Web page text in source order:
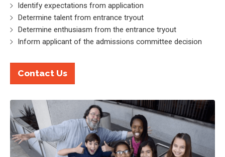
Identify expectations from application
Determine talent from entrance tryout
Determine enthusiasm from the entrance tryout
Inform applicant of the admissions committee decision
Contact Us